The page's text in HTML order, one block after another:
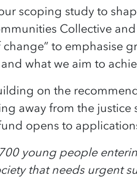
scoping study to
Collective
change” to emphasise
what we aim to
on the
away from the justice
opens to
young people
that needs urgent